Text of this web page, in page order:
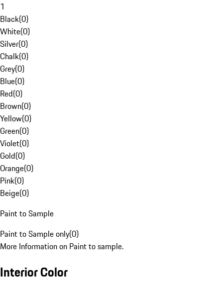
1
Black(0)
White(0)
Silver(0)
Chalk(0)
Grey(0)
Blue(0)
Red(0)
Brown(0)
Yellow(0)
Green(0)
Violet(0)
Gold(0)
Orange(0)
Pink(0)
Beige(0)
Paint to Sample
Paint to Sample only(0)
More Information on Paint to sample.
Interior Color